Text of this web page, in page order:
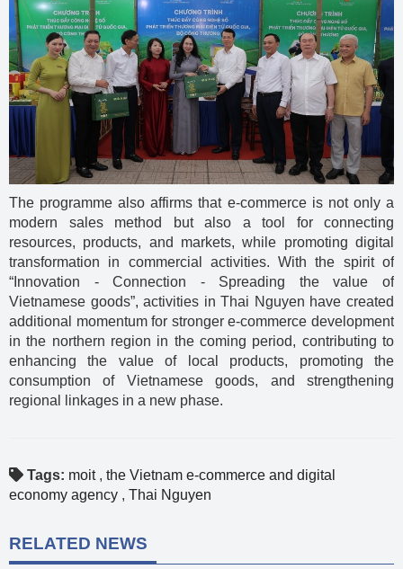
The programme also affirms that e-commerce is not only a
modern sales method but also a tool for connecting
resources, products, and markets, while promoting digital
transformation in commercial activities. With the spirit of
“Innovation - Connection - Spreading the value of
Vietnamese goods”, activities in Thai Nguyen have created
additional momentum for stronger e-commerce development
in the northern region in the coming period, contributing to
enhancing the value of local products, promoting the
consumption of Vietnamese goods, and strengthening
regional linkages in a new phase.
Tags: moit, the Vietnam e-commerce and digital
economy agency , Thai Nguyen
RELATED NEWS